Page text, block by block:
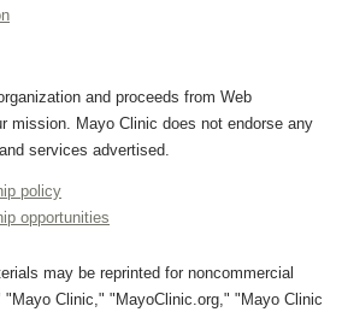
and proceeds from Web
mission. Mayo Clinic does not endorse any
services advertised.
policy
opportunities
may be reprinted for noncommercial
Clinic," "MayoClinic.org," "Mayo Clinic